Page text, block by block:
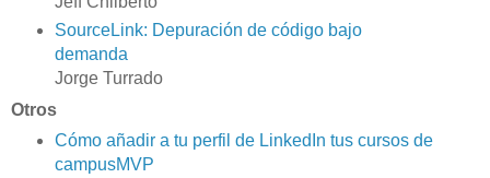
SourceLink: Depuración de código bajo
demanda
Jorge Turrado
Otros
Cómo añadir a tu perfil de LinkedIn tus cursos de
campusMVP